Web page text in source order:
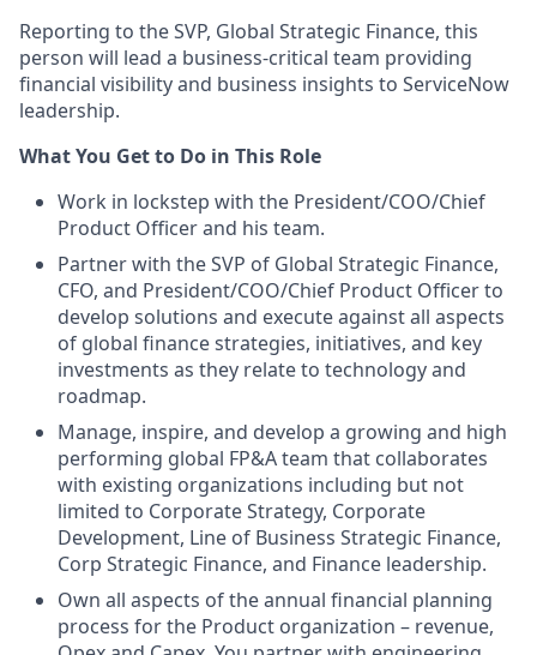
Reporting to the SVP, Global Strategic Finance, this
person will lead a business-critical team providing
financial visibility and business insights to ServiceNow
leadership.
What You Get to Do in This Role
Work in lockstep with the President/COO/Chief
Product Officer and his team.
Partner with the SVP of Global Strategic Finance,
CFO, and President/COO/Chief Product Officer to
develop solutions and execute against all aspects
of global finance strategies, initiatives, and key
investments as they relate to technology and
roadmap.
Manage, inspire, and develop a growing and high
performing global FP&A team that collaborates
with existing organizations including but not
limited to Corporate Strategy, Corporate
Development, Line of Business Strategic Finance,
Corp Strategic Finance, and Finance leadership.
Own all aspects of the annual financial planning
process for the Product organization – revenue,